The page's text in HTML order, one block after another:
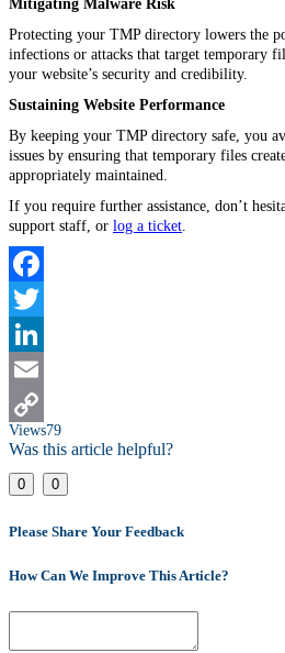
Protecting your TMP directory lowers the
infections or attacks that target temporary
your website’s security and credibility.
Sustaining Website Performance
By keeping your TMP directory safe, you
issues by ensuring that temporary files
appropriately maintained.
If you require further assistance, don’t
support staff, or log a ticket
Facebook
Twitter
LinkedIn
Email
Copy
Link
Views79
Was this article helpful?
0 0
Please Share Your Feedback
How Can We Improve This Article?